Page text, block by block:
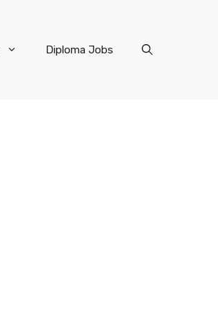
Diploma Jobs